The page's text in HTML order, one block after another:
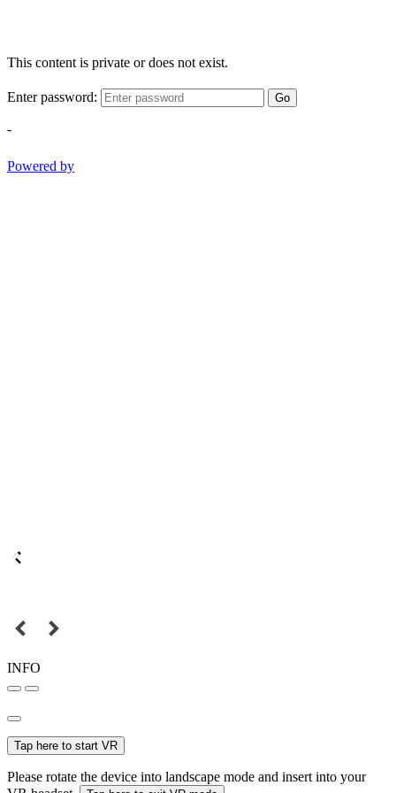
This content is private or does not exist.
Enter password: Go
-
Powered by
INFO
Tap here to start VR
Please rotate the device into landscape mode and insert into your